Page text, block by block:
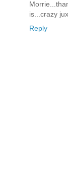
is...crazy
Reply